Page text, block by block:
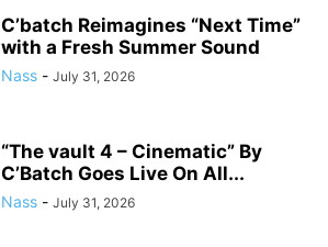
C’batch Reimagines “Next Time”
with a Fresh Summer Sound
Nass - July 31, 2026
“The vault 4 – Cinematic” By
C’Batch Goes Live On All...
Nass - July 31, 2026